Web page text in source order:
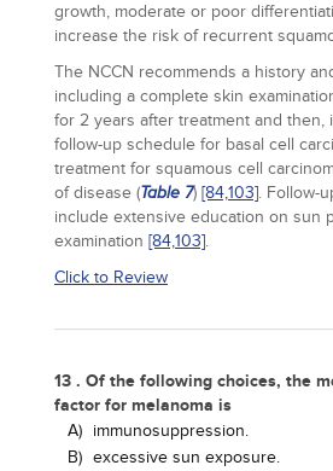
growth, moderate or poor
increase the risk of recurrent
The NCCN recommends a history
including a complete skin
for 2 years after treatment and then,
follow-up schedule for basal cell
treatment for squamous cell
of disease (Table 7) [84,103]. Follow-
include extensive education on sun
examination [84,103].
Click to Review
13 . Of the following choices, the
factor for melanoma is
A) immunosuppression.
B) excessive sun exposure.